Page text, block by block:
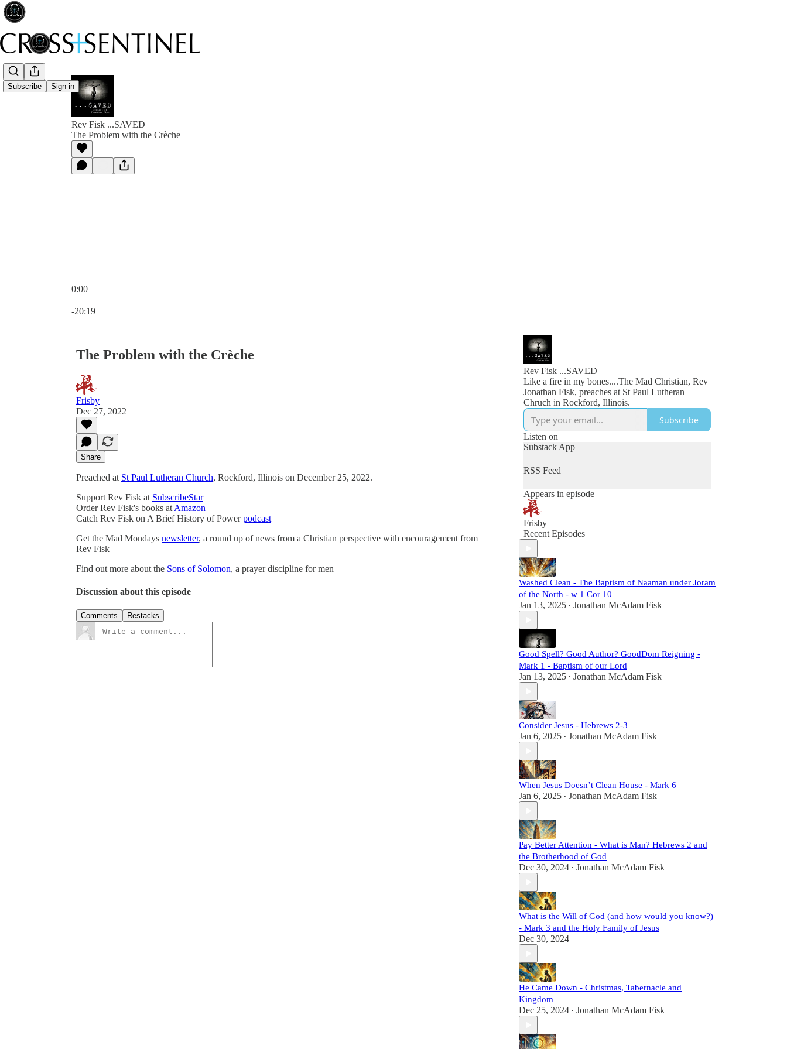
Subscribe Sign in
Rev Fisk ...SAVED
The Problem with the Crèche
0:00
-20:19
The Problem with the Crèche
Frisby
Dec 27, 2022
Share
Preached at St Paul Lutheran Church, Rockford, Illinois on December 25, 2022.
Support Rev Fisk at SubscribeStar
Order Rev Fisk's books at Amazon
Catch Rev Fisk on A Brief History of Powerpodcast
Get the Mad Mondays newsletter, a round up of news from a Christian perspective with encouragement from
Rev Fisk
Find out more about the Sons of Solomon, a prayer discipline for men
Discussion about this episode
Comments Restacks
Rev Fisk ...SAVED
Like a fire in my bones....The Mad Christian, Rev
Jonathan Fisk, preaches at St Paul Lutheran
Chruch in Rockford, Illinois.
Subscribe
Listen on
Substack App
RSS Feed
Appears in episode
Frisby
Recent Episodes
Washed Clean - The Baptism of Naaman under Joram
of the North - w 1 Cor 10
Jan 13, 2025 • Jonathan McAdam Fisk
Good Spell? Good Author? GoodDom Reigning -
Mark 1 - Baptism of our Lord
Jan 13, 2025 • Jonathan McAdam Fisk
Consider Jesus - Hebrews 2-3
Jan 6, 2025 • Jonathan McAdam Fisk
When Jesus Doesn’t Clean House - Mark 6
Jan 6, 2025 • Jonathan McAdam Fisk
Pay Better Attention - What is Man? Hebrews 2 and
the Brotherhood of God
Dec 30, 2024 • Jonathan McAdam Fisk
What is the Will of God (and how would you know?)
- Mark 3 and the Holy Family of Jesus
Dec 30, 2024
He Came Down - Christmas, Tabernacle and
Kingdom
Dec 25, 2024 • Jonathan McAdam Fisk